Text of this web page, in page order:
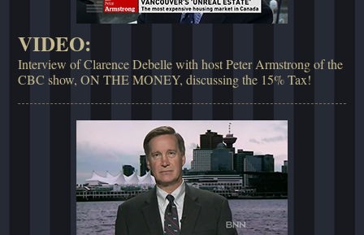
VIDEO:
Interview of Clarence Debelle with host Peter Armstrong of the
CBC show, ON THE MONEY, discussing the 15% Tax!